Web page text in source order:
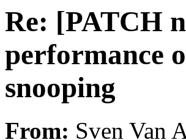
Re: [PATCH
performance
snooping
From: Sven Van